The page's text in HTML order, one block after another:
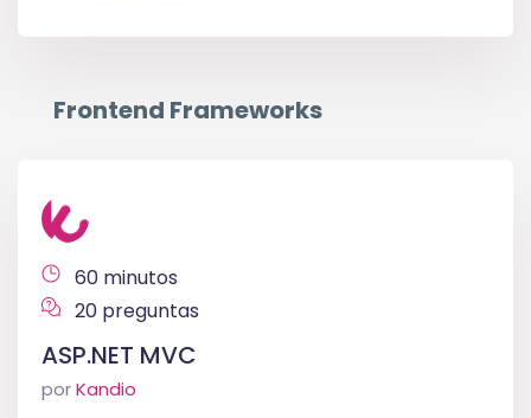
Frontend Frameworks
60 minutos
20 preguntas
ASP.NET MVC
porKandio